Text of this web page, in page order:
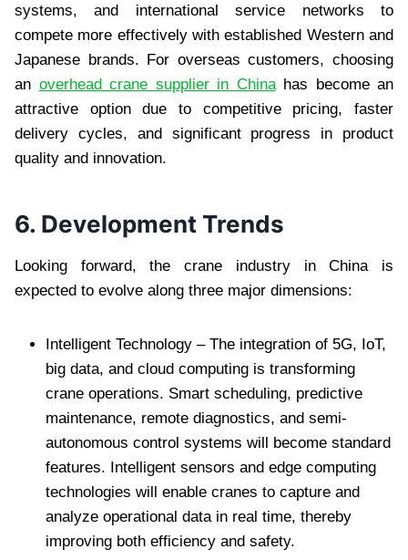
systems, and international service networks to
compete more effectively with established Western and
Japanese brands. For overseas customers, choosing
an overhead crane supplier in Chinahas become an
attractive option due to competitive pricing, faster
delivery cycles, and significant progress in product
quality and innovation.
6. Development Trends
Looking forward, the crane industry in China is
expected to evolve along three major dimensions:
Intelligent Technology – The integration of 5G, IoT,
big data, and cloud computing is transforming
crane operations. Smart scheduling, predictive
maintenance, remote diagnostics, and semi-
autonomous control systems will become standard
features. Intelligent sensors and edge computing
technologies will enable cranes to capture and
analyze operational data in real time, thereby
improving both efficiency and safety.